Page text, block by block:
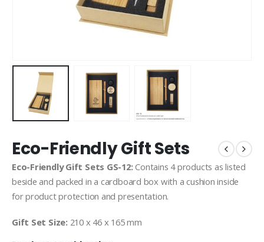
Eco-Friendly Gift Sets
Eco-Friendly Gift Sets GS-12: Contains 4 products as listed
beside and packed in a cardboard box with a cushion inside
for product protection and presentation.
Gift Set Size: 210 x 46 x 165 mm